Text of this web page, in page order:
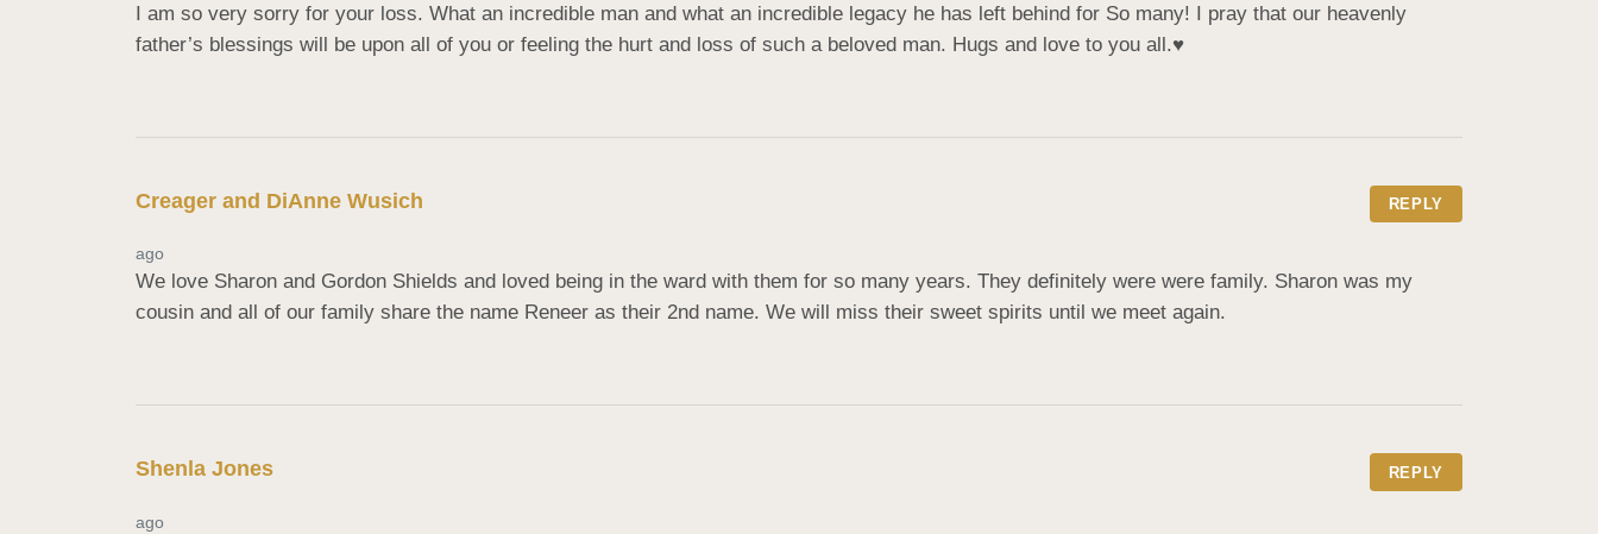
I am so very sorry for your loss. What an incredible man and what an incredible legacy he has left behind for So many! I pray that our heavenly
father’s blessings will be upon all of you or feeling the hurt and loss of such a beloved man. Hugs and love to you all.♥️
Creager and DiAnne Wusich REPLY
ago
We love Sharon and Gordon Shields and loved being in the ward with them for so many years. They definitely were were family. Sharon was my
cousin and all of our family share the name Reneer as their 2nd name. We will miss their sweet spirits until we meet again.
Shenla Jones REPLY
ago